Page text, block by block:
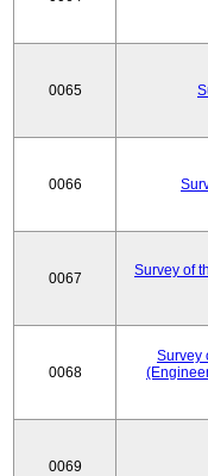
0065
0066
0067
Survey of
0068
Survey
0069